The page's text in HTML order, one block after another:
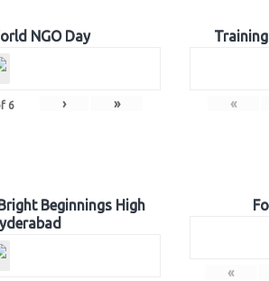
NGO Day
6 › » «
Beginnings High
«